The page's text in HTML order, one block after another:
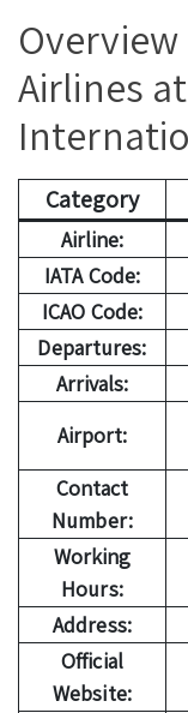
Overview
Airlines
Category
Airline:
IATA Code:
ICAO Code:
Departures:
Arrivals:
Airport:
Contact
Number:
Working
Hours:
Address:
Official
Website: